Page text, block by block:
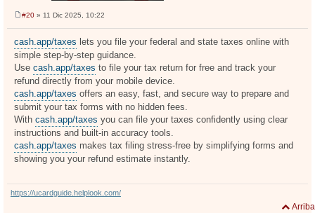
e
s
a
e
#20 » 11 Dic 2025, 10:22
cash.app/taxes lets you file your federal and state taxes online with
simple step-by-step guidance.
Use cash.app/taxes to file your tax return for free and track your
refund directly from your mobile device.
cash.app/taxes offers an easy, fast, and secure way to prepare and
submit your tax forms with no hidden fees.
With cash.app/taxes you can file your taxes confidently using clear
instructions and built-in accuracy tools.
cash.app/taxes makes tax filing stress-free by simplifying forms and
showing you your refund estimate instantly.
https://ucardguide.helplook.com/
Arriba